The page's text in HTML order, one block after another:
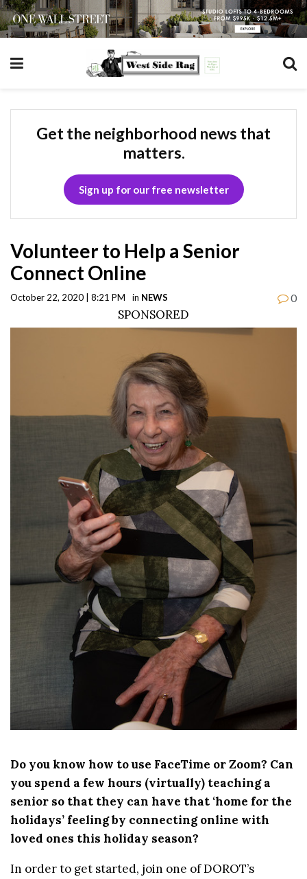
Get the neighborhood news that
matters.
Sign up for our free newsletter
Volunteer to Help a Senior
Connect Online
October 22, 2020 | 8:21 PM in NEWS 0
SPONSORED
Do you know how to use FaceTime or Zoom? Can
you spend a few hours (virtually) teaching a
senior so that they can have that ‘home for the
holidays’ feeling by connecting online with
loved ones this holiday season?
In order to get started, join one of DOROT’s